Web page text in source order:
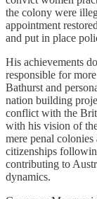
the colony were
appointment
and put in place
His achievements
responsible for
Bathurst and
nation building
conflict with the
with his vision of
mere penal
citizenships
contributing to
dynamics.